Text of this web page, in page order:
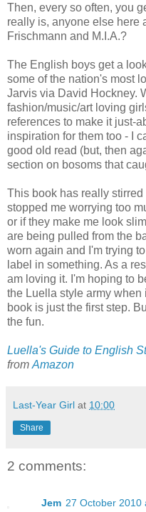
Then, every so often, you
really is, anyone else here
Frischmann and M.I.A.?
The English boys get a
some of the nation's most
Jarvis via David Hockney.
fashion/music/art loving
references to make it just-
inspiration for them too - I
good old read (but, then
section on bosoms that
This book has really
stopped me worrying too
or if they make me look
are being pulled from the
worn again and I'm trying
label in something. As a
am loving it. I'm hoping to
the Luella style army
book is just the first step.
the fun.
Luella's Guide to English
from Amazon
Last-Year Girl at 10:00
Share
2 comments:
Jem 27 October 2010